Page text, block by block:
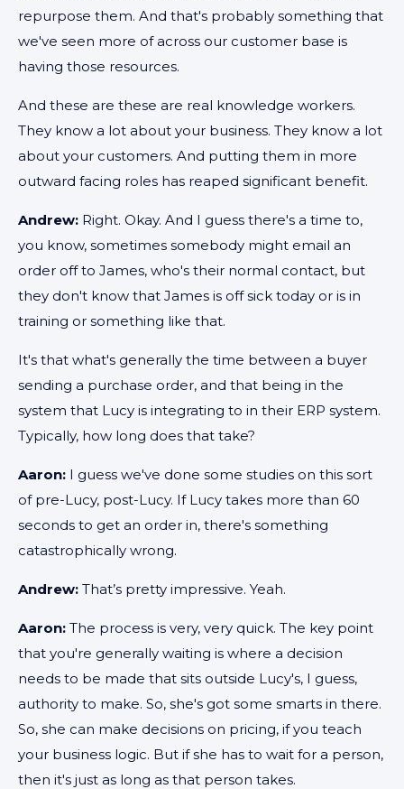
repurpose them. And that's probably something that
we've seen more of across our customer base is
having those resources.
And these are these are real knowledge workers.
They know a lot about your business. They know a lot
about your customers. And putting them in more
outward facing roles has reaped significant benefit.
Andrew: Right. Okay. And I guess there's a time to,
you know, sometimes somebody might email an
order off to James, who's their normal contact, but
they don't know that James is off sick today or is in
training or something like that.
It's that what's generally the time between a buyer
sending a purchase order, and that being in the
system that Lucy is integrating to in their ERP system.
Typically, how long does that take?
Aaron: I guess we've done some studies on this sort
of pre-Lucy, post-Lucy. If Lucy takes more than 60
seconds to get an order in, there's something
catastrophically wrong.
Andrew: That’s pretty impressive. Yeah.
Aaron: The process is very, very quick. The key point
that you're generally waiting is where a decision
needs to be made that sits outside Lucy's, I guess,
authority to make. So, she's got some smarts in there.
So, she can make decisions on pricing, if you teach
your business logic. But if she has to wait for a person,
then it's just as long as that person takes.